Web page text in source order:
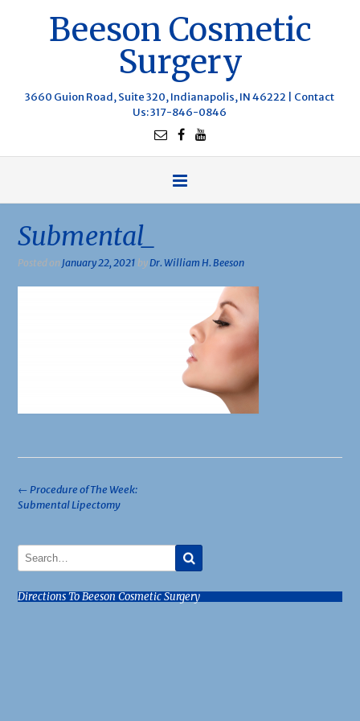
Beeson Cosmetic
Surgery
3660 Guion Road, Suite 320, Indianapolis, IN 46222 | Contact
Us: 317-846-0846
Submental_
Posted onJanuary 22, 2021 byDr. William H. Beeson
Post
navigation
←Procedure of The Week:
Submental Lipectomy
Directions To Beeson Cosmetic Surgery